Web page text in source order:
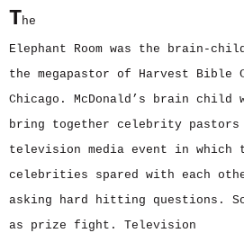
The
Elephant Room was the brain-child
the megapastor of Harvest Bible
Chicago. McDonald’s brain child
bring together celebrity pastors
television media event in which
celebrities spared with each
asking hard hitting questions.
as prize fight. Television